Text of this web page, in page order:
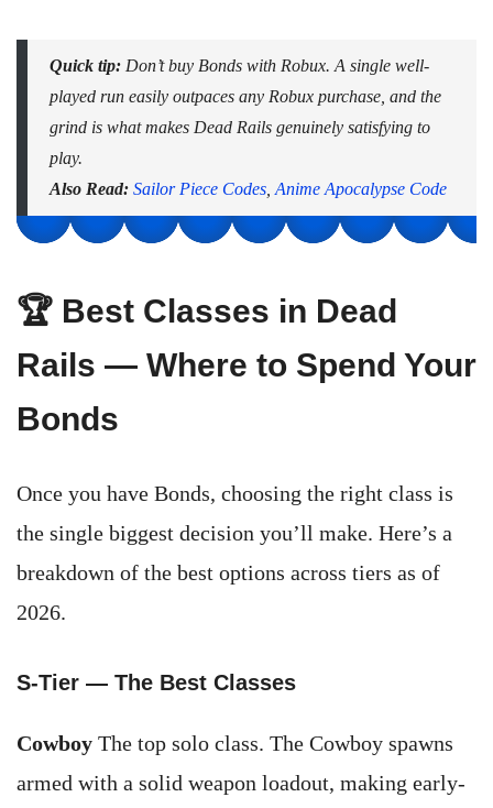
Quick tip: Don’t buy Bonds with Robux. A single well-
played run easily outpaces any Robux purchase, and the
grind is what makes Dead Rails genuinely satisfying to
play.
Also Read: Sailor Piece Codes Anime Apocalypse Code
🏆 Best Classes in Dead
Rails — Where to Spend Your
Bonds
Once you have Bonds, choosing the right class is
the single biggest decision you’ll make. Here’s a
breakdown of the best options across tiers as of
2026.
S-Tier — The Best Classes
Cowboy The top solo class. The Cowboy spawns
armed with a solid weapon loadout, making early-